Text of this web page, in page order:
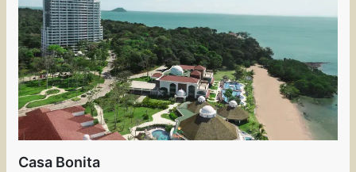
Casa Bonita